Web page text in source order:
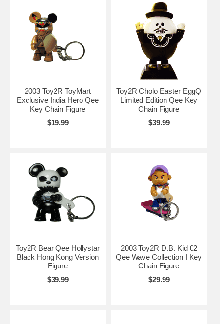
2003 Toy2R ToyMart
Exclusive India Hero Qee
Key Chain Figure
$19.99
Toy2R Cholo Easter EggQ
Limited Edition Qee Key
Chain Figure
$39.99
Toy2R Bear Qee Hollystar
Black Hong Kong Version
Figure
$39.99
2003 Toy2R D.B. Kid 02
Qee Wave Collection I Key
Chain Figure
$29.99